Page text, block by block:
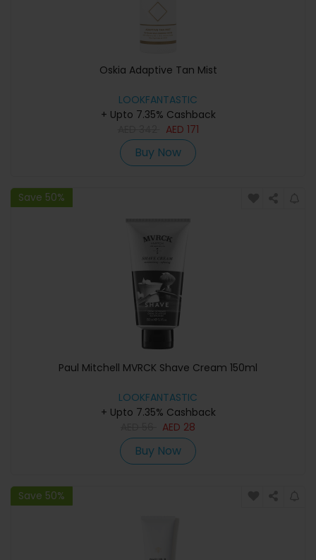
Oskia Adaptive Tan Mist
LOOKFANTASTIC
+ Upto 7.35% Cashback
AED 171
Buy Now
Save 50%
Paul Mitchell MVRCK Shave Cream 150ml
LOOKFANTASTIC
+ Upto 7.35% Cashback
AED 28
Buy Now
Save 50%